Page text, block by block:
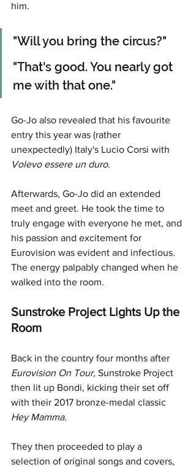
him.
"Will you bring the circus?"
"That's good. You nearly got
me with that one."
Go-Jo also revealed that his favourite
entry this year was (rather
unexpectedly) Italy's Lucio Corsi with
Volevo essere un duro.
Afterwards, Go-Jo did an extended
meet and greet. He took the time to
truly engage with everyone he met, and
his passion and excitement for
Eurovision was evident and infectious.
The energy palpably changed when he
walked into the room.
Sunstroke Project Lights Up the
Room
Back in the country four months after
Eurovision On Tour, Sunstroke Project
then lit up Bondi, kicking their set off
with their 2017 bronze-medal classic
Hey Mamma.
They then proceeded to play a
selection of original songs and covers,